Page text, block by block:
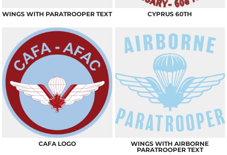
WINGS WITH PARATROOPER TEXT CYPRUS 60TH
CAFA LOGO
WINGS WITH AIRBORNE
PARATROOPER TEXT